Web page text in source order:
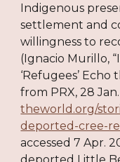
Indigenous
settlement and
willingness to
(Ignacio Murillo,
‘Refugees’ Echo
from PRX, 28
theworld.org/
deported-cree-
accessed 7 Apr.